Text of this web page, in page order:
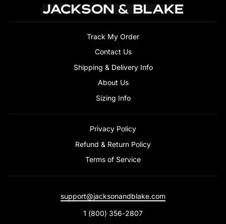
Track My Order
Contact Us
Shipping & Delivery Info
About Us
Sizing Info
Privacy Policy
Refund & Return Policy
Terms of Service
support@jacksonandblake.com
1 (800) 356-2807